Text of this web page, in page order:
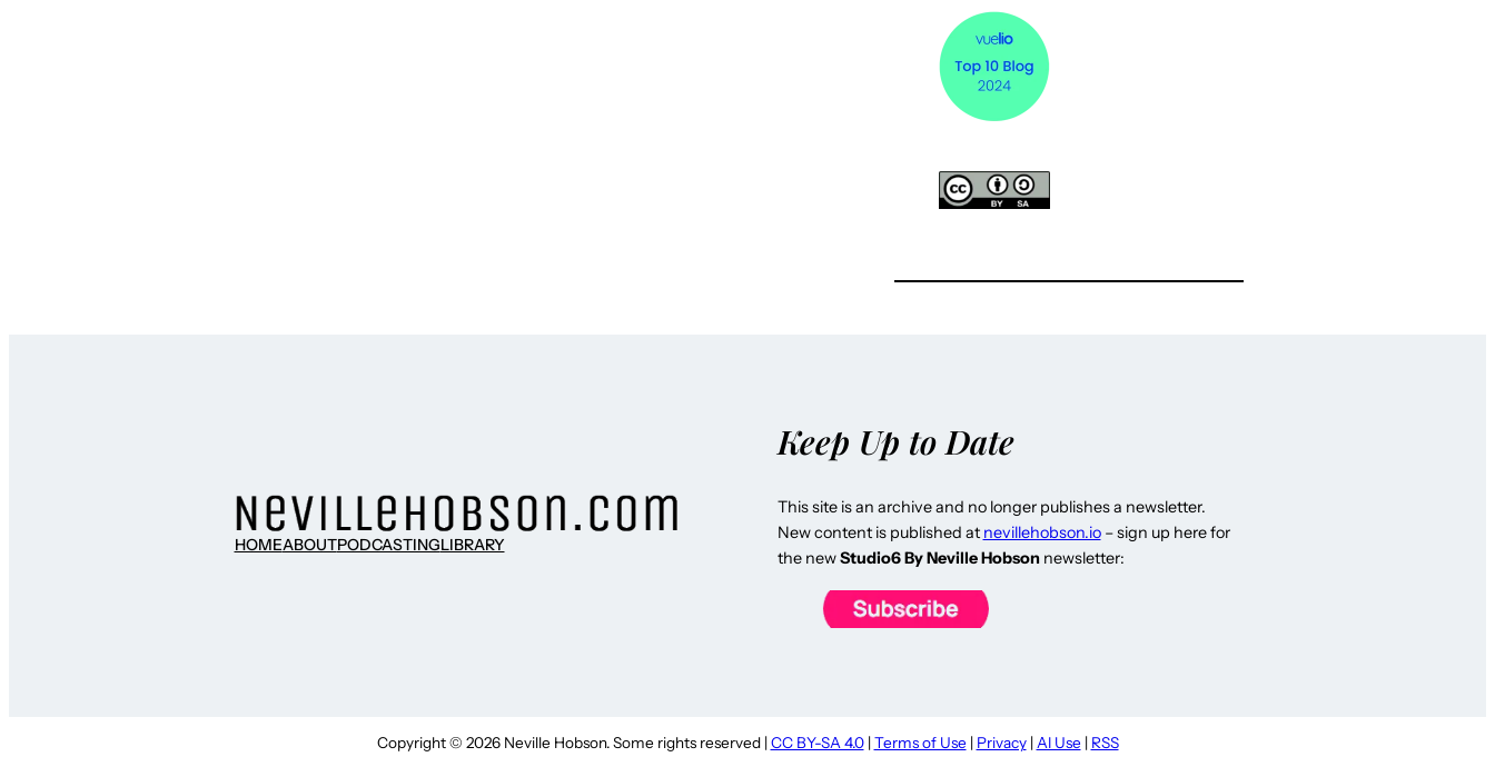
HOMEABOUTPODCASTINGLIBRARY
Keep Up to Date
This site is an archive and no longer publishes a newsletter.
New content is published at nevillehobson.io– sign up here for
the newStudio6 By Neville Hobsonnewsletter:
Copyright © 2026 Neville Hobson. Some rights reserved | CC BY-SA 4.0| Terms of Use | Privacy| AI Use | RSS